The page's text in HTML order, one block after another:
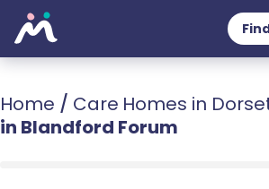
Home / Care Homes in
in Blandford Forum